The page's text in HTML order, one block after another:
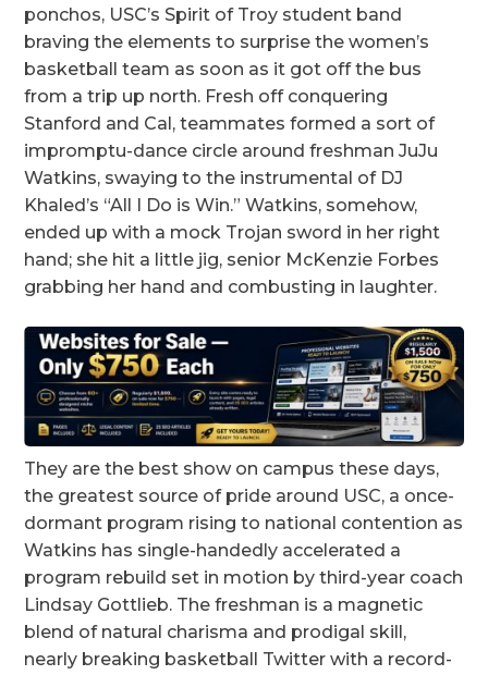
ponchos, USC’s Spirit of Troy student band
braving the elements to surprise the women’s
basketball team as soon as it got off the bus
from a trip up north. Fresh off conquering
Stanford and Cal, teammates formed a sort of
impromptu-dance circle around freshman JuJu
Watkins, swaying to the instrumental of DJ
Khaled’s “All I Do is Win.” Watkins, somehow,
ended up with a mock Trojan sword in her right
hand; she hit a little jig, senior McKenzie Forbes
grabbing her hand and combusting in laughter.
They are the best show on campus these days,
the greatest source of pride around USC, a once-
dormant program rising to national contention as
Watkins has single-handedly accelerated a
program rebuild set in motion by third-year coach
Lindsay Gottlieb. The freshman is a magnetic
blend of natural charisma and prodigal skill,
nearly breaking basketball Twitter with a record-